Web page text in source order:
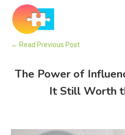
← Read Previous Post
The Power of
It Still Worth